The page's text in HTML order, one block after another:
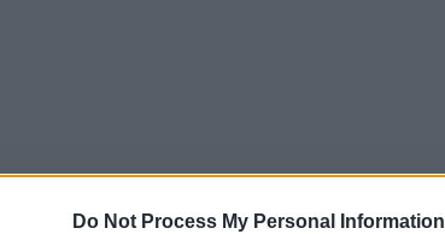
Do Not Process My Personal Information